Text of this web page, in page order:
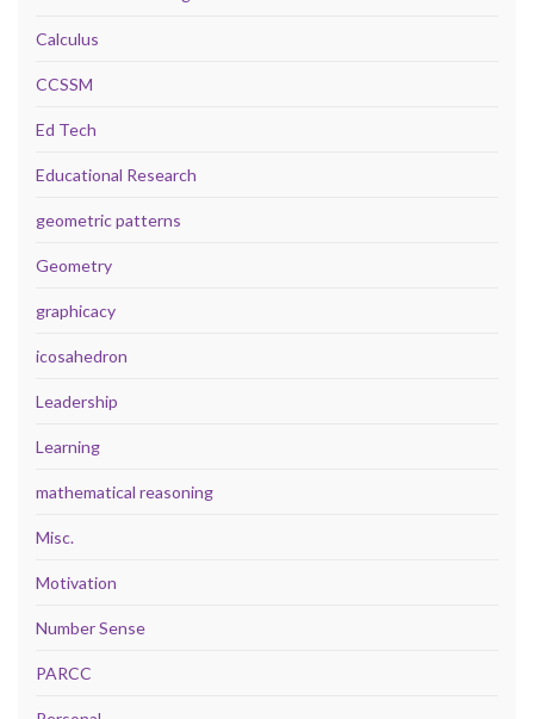
Calculus
CCSSM
Ed Tech
Educational Research
geometric patterns
Geometry
graphicacy
icosahedron
Leadership
Learning
mathematical reasoning
Misc.
Motivation
Number Sense
PARCC